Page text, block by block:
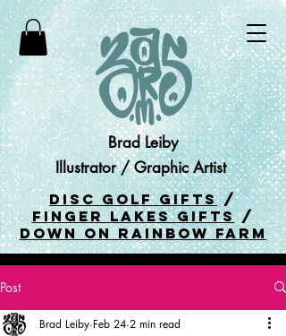
Brad Leiby
Illustrator / Graphic Artist
DISC GOLF GIFTS/
FINGER LAKES GIFTS/
DOWN ON RAINBOW FARM
Post
Brad Leiby Feb 24 2 min read